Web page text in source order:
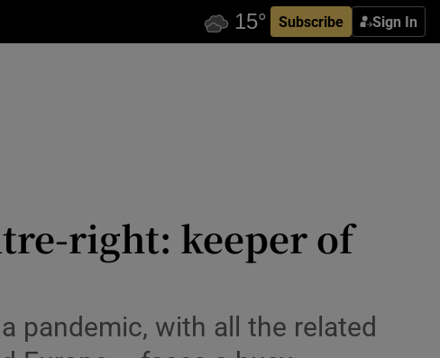
Subscribe Sign In
right: keeper of
pandemic, with all the related